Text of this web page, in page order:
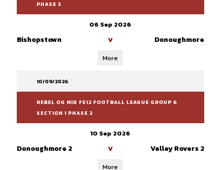
PHASE 2
06 Sep 2026
Bishopstown V Donoughmore
More
10/09/2026
REBEL OG MID FE12 FOOTBALL LEAGUE GROUP 6
SECTION 1 PHASE 2
10 Sep 2026
Donoughmore 2 V Valley Rovers 2
More